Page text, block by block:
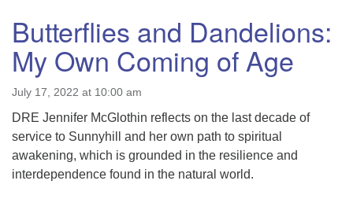
Butterflies and Dandelions:
My Own Coming of Age
July 17, 2022 at 10:00 am
DRE Jennifer McGlothin reflects on the last decade of
service to Sunnyhill and her own path to spiritual
awakening, which is grounded in the resilience and
interdependence found in the natural world.